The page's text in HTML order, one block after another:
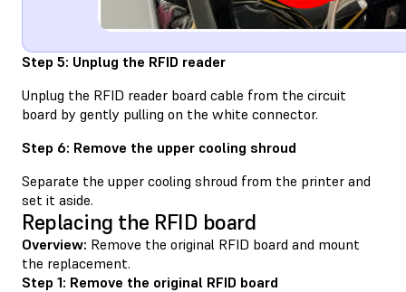
Step 5: Unplug the RFID reader
Unplug the RFID reader board cable from the circuit
board by gently pulling on the white connector.
Step 6: Remove the upper cooling shroud
Separate the upper cooling shroud from the printer and
set it aside.
Replacing the RFID board
Overview: Remove the original RFID board and mount
the replacement.
Step 1: Remove the original RFID board